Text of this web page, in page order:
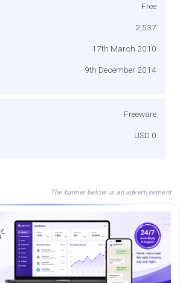
Free
2,537
17th March 2010
9th December 2014
Freeware
USD 0
The banner below is an advertisement